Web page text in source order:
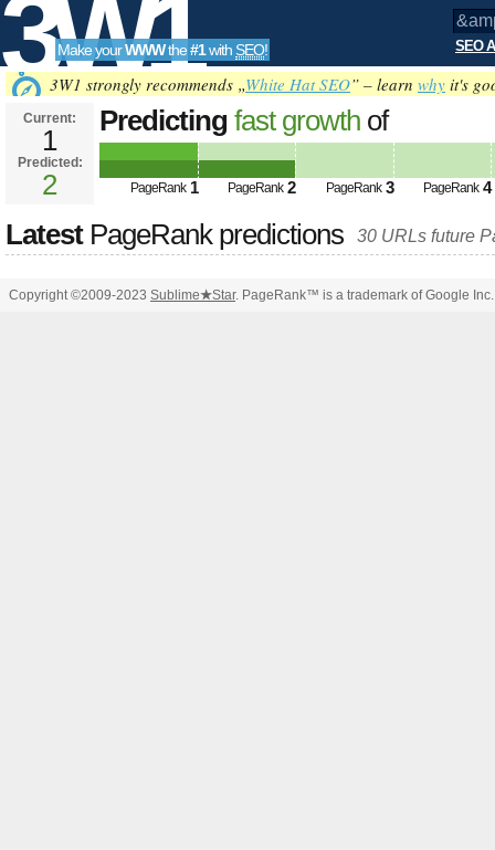
3W1
SEO
Tools
Make yourWWWthe#1with SEO! SEO
3W1 strongly recommends „White Hat SEO” – learn why it's
Current:
1
Predicted:
2
Predicting fast growth of
PageRank Predicted future PageRank is 2
PageRank 1 PageRank 2 PageRank 3 PageRank 4
LatestPageRank predictions 30 URLs future
Copyright ©2009-2023 Sublime★Star. PageRank™ is a trademark of Google Inc.